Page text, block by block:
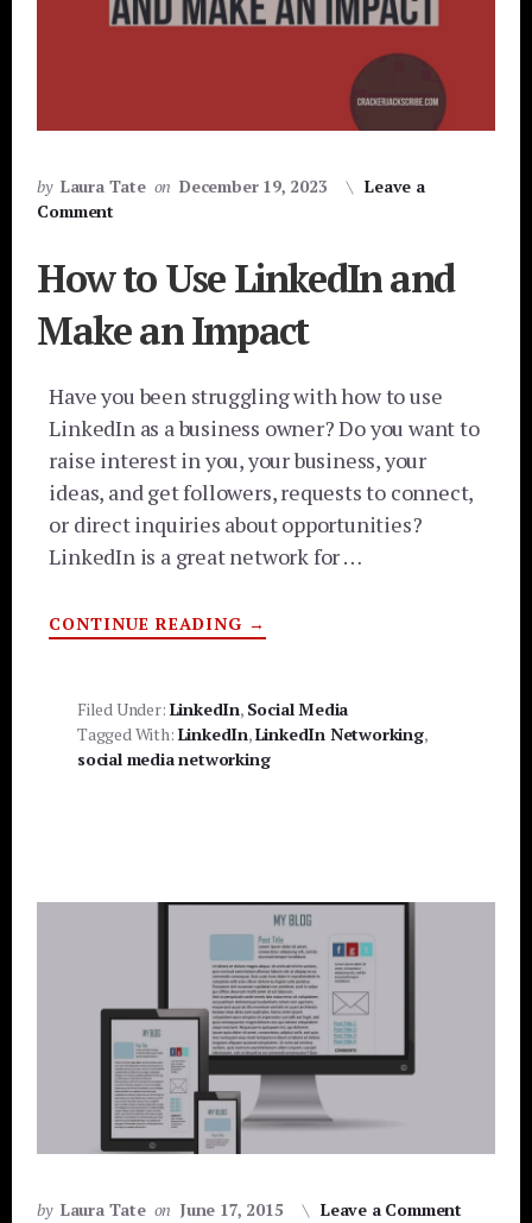
by Laura Tate on December 19, 2023
Leave a
Comment
How to Use LinkedIn and
Make an Impact
Have you been struggling with how to use
LinkedIn as a business owner? Do you want to
raise interest in you, your business, your
ideas, and get followers, requests to connect,
or direct inquiries about opportunities?
LinkedIn is a great network for …
CONTINUE READING ABOUT
HOW
AND
MAKE
AN
IMPACT
→
Filed Under: LinkedIn, Social Media
Tagged With: LinkedIn,LinkedIn Networking,
social media networking
by Laura Tate on June 17, 2015 Leave a Comment